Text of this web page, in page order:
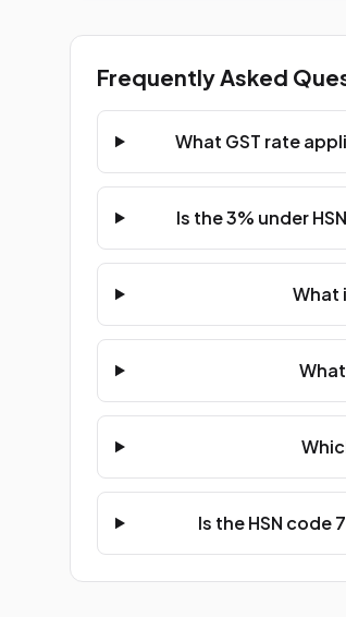
Frequently Asked
What GST rate
Is the 3% under
What
Is the HSN code